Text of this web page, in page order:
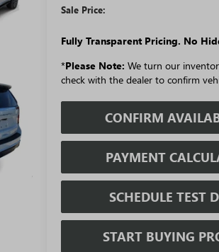
Sale Price:
Fully Transparent Pricing. No
*Please Note: We turn our
check with the dealer to confirm
CONFIRM
PAYMENT
SCHEDULE TEST
START BUYING